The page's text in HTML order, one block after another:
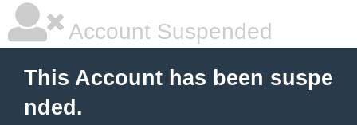
Account Suspended
This Account has been suspe
nded.